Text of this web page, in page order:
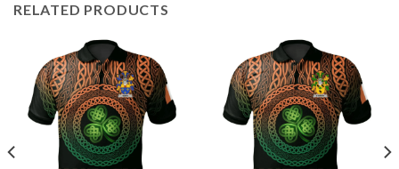
RELATED PRODUCTS